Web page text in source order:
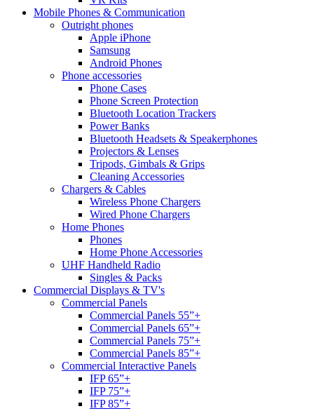
Mobile Phones & Communication
Outright phones
Apple iPhone
Samsung
Android Phones
Phone accessories
Phone Cases
Phone Screen Protection
Bluetooth Location Trackers
Power Banks
Bluetooth Headsets & Speakerphones
Projectors & Lenses
Tripods, Gimbals & Grips
Cleaning Accessories
Chargers & Cables
Wireless Phone Chargers
Wired Phone Chargers
Home Phones
Phones
Home Phone Accessories
UHF Handheld Radio
Singles & Packs
Commercial Displays & TV's
Commercial Panels
Commercial Panels 55”+
Commercial Panels 65”+
Commercial Panels 75”+
Commercial Panels 85”+
Commercial Interactive Panels
IFP 65”+
IFP 75”+
IFP 85”+